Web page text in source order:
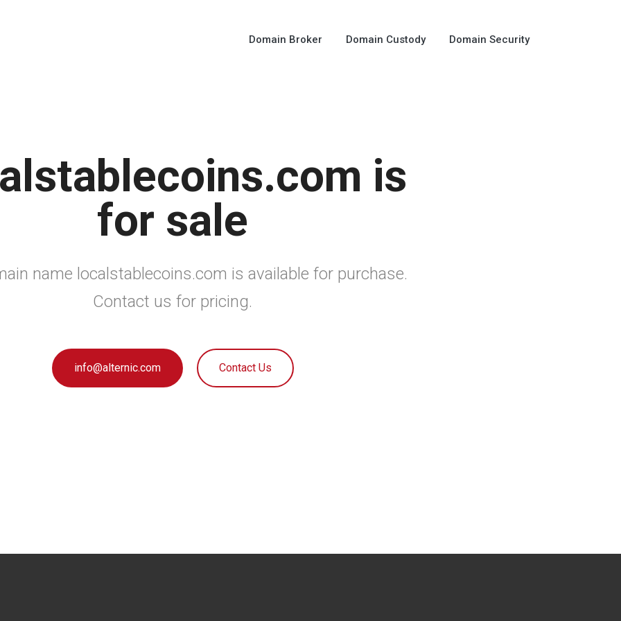
Domain Broker Domain Custody Domain Security
is
for sale
name localstablecoins.com is available for purchase.
Contact us for pricing.
info@alternic.com Contact Us